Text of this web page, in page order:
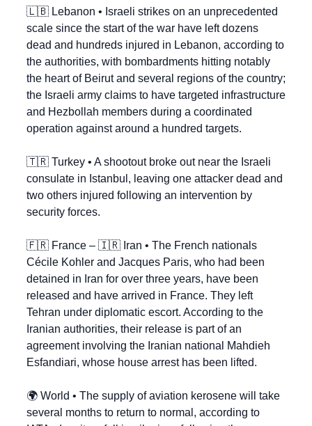
🇱🇧 Lebanon • Israeli strikes on an unprecedented
scale since the start of the war have left dozens
dead and hundreds injured in Lebanon, according to
the authorities, with bombardments hitting notably
the heart of Beirut and several regions of the country;
the Israeli army claims to have targeted infrastructure
and Hezbollah members during a coordinated
operation against around a hundred targets.
🇹🇷 Turkey • A shootout broke out near the Israeli
consulate in Istanbul, leaving one attacker dead and
two others injured following an intervention by
security forces.
🇫🇷 France – 🇮🇷 Iran • The French nationals
Cécile Kohler and Jacques Paris, who had been
detained in Iran for over three years, have been
released and have arrived in France. They left
Tehran under diplomatic escort. According to the
Iranian authorities, their release is part of an
agreement involving the Iranian national Mahdieh
Esfandiari, whose house arrest has been lifted.
🌍 World • The supply of aviation kerosene will take
several months to return to normal, according to